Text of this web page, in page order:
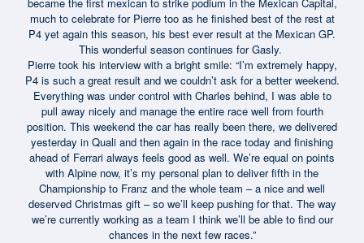
much to celebrate for Pierre too as he finished best of the rest at
P4 yet again this season, his best ever result at the Mexican GP.
This wonderful season continues for Gasly.
Pierre took his interview with a bright smile: “I’m extremely happy,
P4 is such a great result and we couldn’t ask for a better weekend.
Everything was under control with Charles behind, I was able to
pull away nicely and manage the entire race well from fourth
position. This weekend the car has really been there, we delivered
yesterday in Quali and then again in the race today and finishing
ahead of Ferrari always feels good as well. We’re equal on points
with Alpine now, it’s my personal plan to deliver fifth in the
Championship to Franz and the whole team – a nice and well
deserved Christmas gift – so we’ll keep pushing for that. The way
we’re currently working as a team I think we’ll be able to find our
chances in the next few races.”